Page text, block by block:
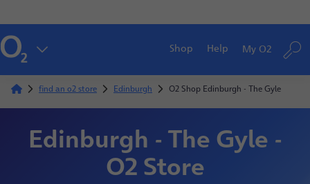
Shop Help My O2
find an o2 store Edinburgh O2 Shop Edinburgh - The Gyle
Edinburgh - The Gyle -
O2 Store